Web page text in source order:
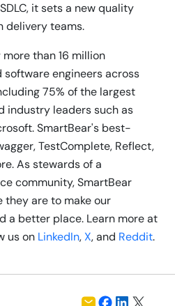
it sets a new quality
delivery teams.
than 16 million
engineers across
75% of the largest
industry leaders such as
SmartBear's best-
TestComplete, Reflect,
As stewards of a
community, SmartBear
they are to make our
a better place. Learn more at
us on LinkedIn,X, and Reddit.